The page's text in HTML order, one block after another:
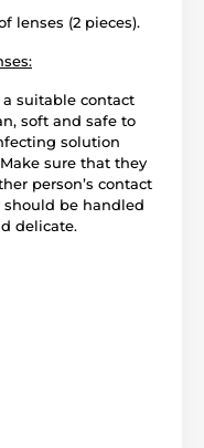
lenses (2 pieces).
suitable contact
soft and safe to
solution
sure that they
person’s contact
should be handled
delicate.